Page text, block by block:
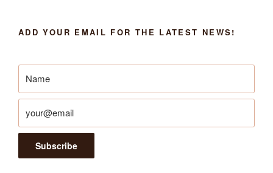
ADD YOUR EMAIL FOR THE LATEST NEWS!